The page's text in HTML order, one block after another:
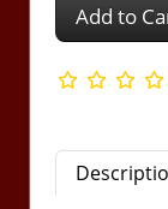
Add to